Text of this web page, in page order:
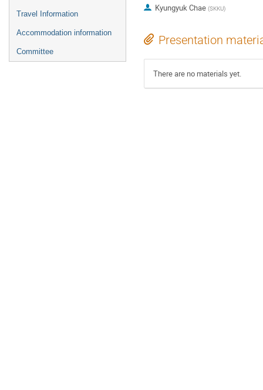
Travel Information
Accommodation information
Committee
Kyungyuk Chae (SKKU)
Presentation
There are no materials yet.